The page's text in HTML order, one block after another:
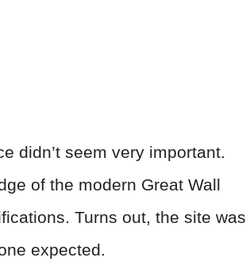
didn’t seem very important.
of the modern Great Wall
Turns out, the site was
expected.